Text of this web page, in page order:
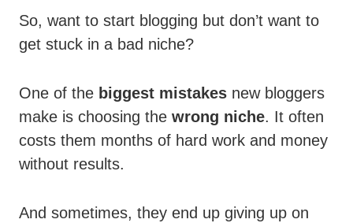
So, want to start blogging but don’t want to
get stuck in a bad niche?
One of the biggest mistakes new bloggers
make is choosing the wrong niche. It often
costs them months of hard work and money
without results.
And sometimes, they end up giving up on